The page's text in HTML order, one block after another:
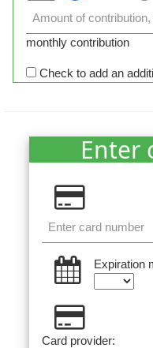
monthly contribution
Check to add an
Enter
Expiration
Card provider: